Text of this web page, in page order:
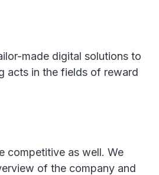
made digital solutions to
acts in the fields of reward
competitive as well. We
of the company and